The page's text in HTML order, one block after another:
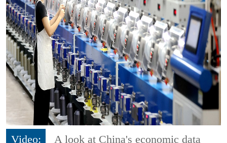
Video:
A look at China's economic data